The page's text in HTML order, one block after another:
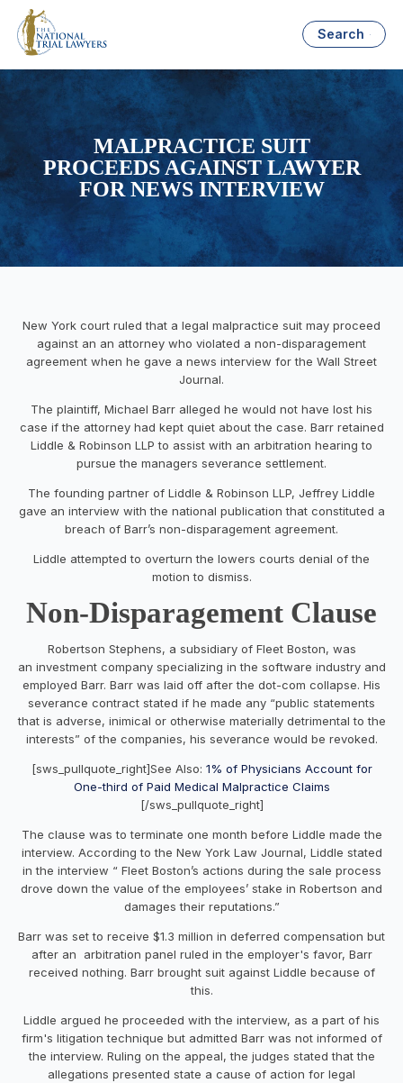
Search
MALPRACTICE SUIT
PROCEEDS AGAINST LAWYER
FOR NEWS INTERVIEW
New York court ruled that a legal malpractice suit may proceed
against an an attorney who violated a non-disparagement
agreement when he gave a news interview for the Wall Street
Journal.
The plaintiff, Michael Barr alleged he would not have lost his
case if the attorney had kept quiet about the case. Barr retained
Liddle & Robinson LLP to assist with an arbitration hearing to
pursue the managers severance settlement.
The founding partner of Liddle & Robinson LLP, Jeffrey Liddle
gave an interview with the national publication that constituted a
breach of Barr’s non-disparagement agreement.
Liddle attempted to overturn the lowers courts denial of the
motion to dismiss.
Non-Disparagement Clause
Robertson Stephens, a subsidiary of Fleet Boston, was
an investment company specializing in the software industry and
employed Barr. Barr was laid off after the dot-com collapse. His
severance contract stated if he made any “public statements
that is adverse, inimical or otherwise materially detrimental to the
interests” of the companies, his severance would be revoked.
[sws_pullquote_right]See Also: 1% of Physicians Account for
One-third of Paid Medical Malpractice Claims
[/sws_pullquote_right]
The clause was to terminate one month before Liddle made the
interview. According to the New York Law Journal, Liddle stated
in the interview “ Fleet Boston’s actions during the sale process
drove down the value of the employees’ stake in Robertson and
damages their reputations.”
Barr was set to receive $1.3 million in deferred compensation but
after an arbitration panel ruled in the employer's favor, Barr
received nothing. Barr brought suit against Liddle because of
this.
Liddle argued he proceeded with the interview, as a part of his
firm's litigation technique but admitted Barr was not informed of
the interview. Ruling on the appeal, the judges stated that the
allegations presented state a cause of action for legal